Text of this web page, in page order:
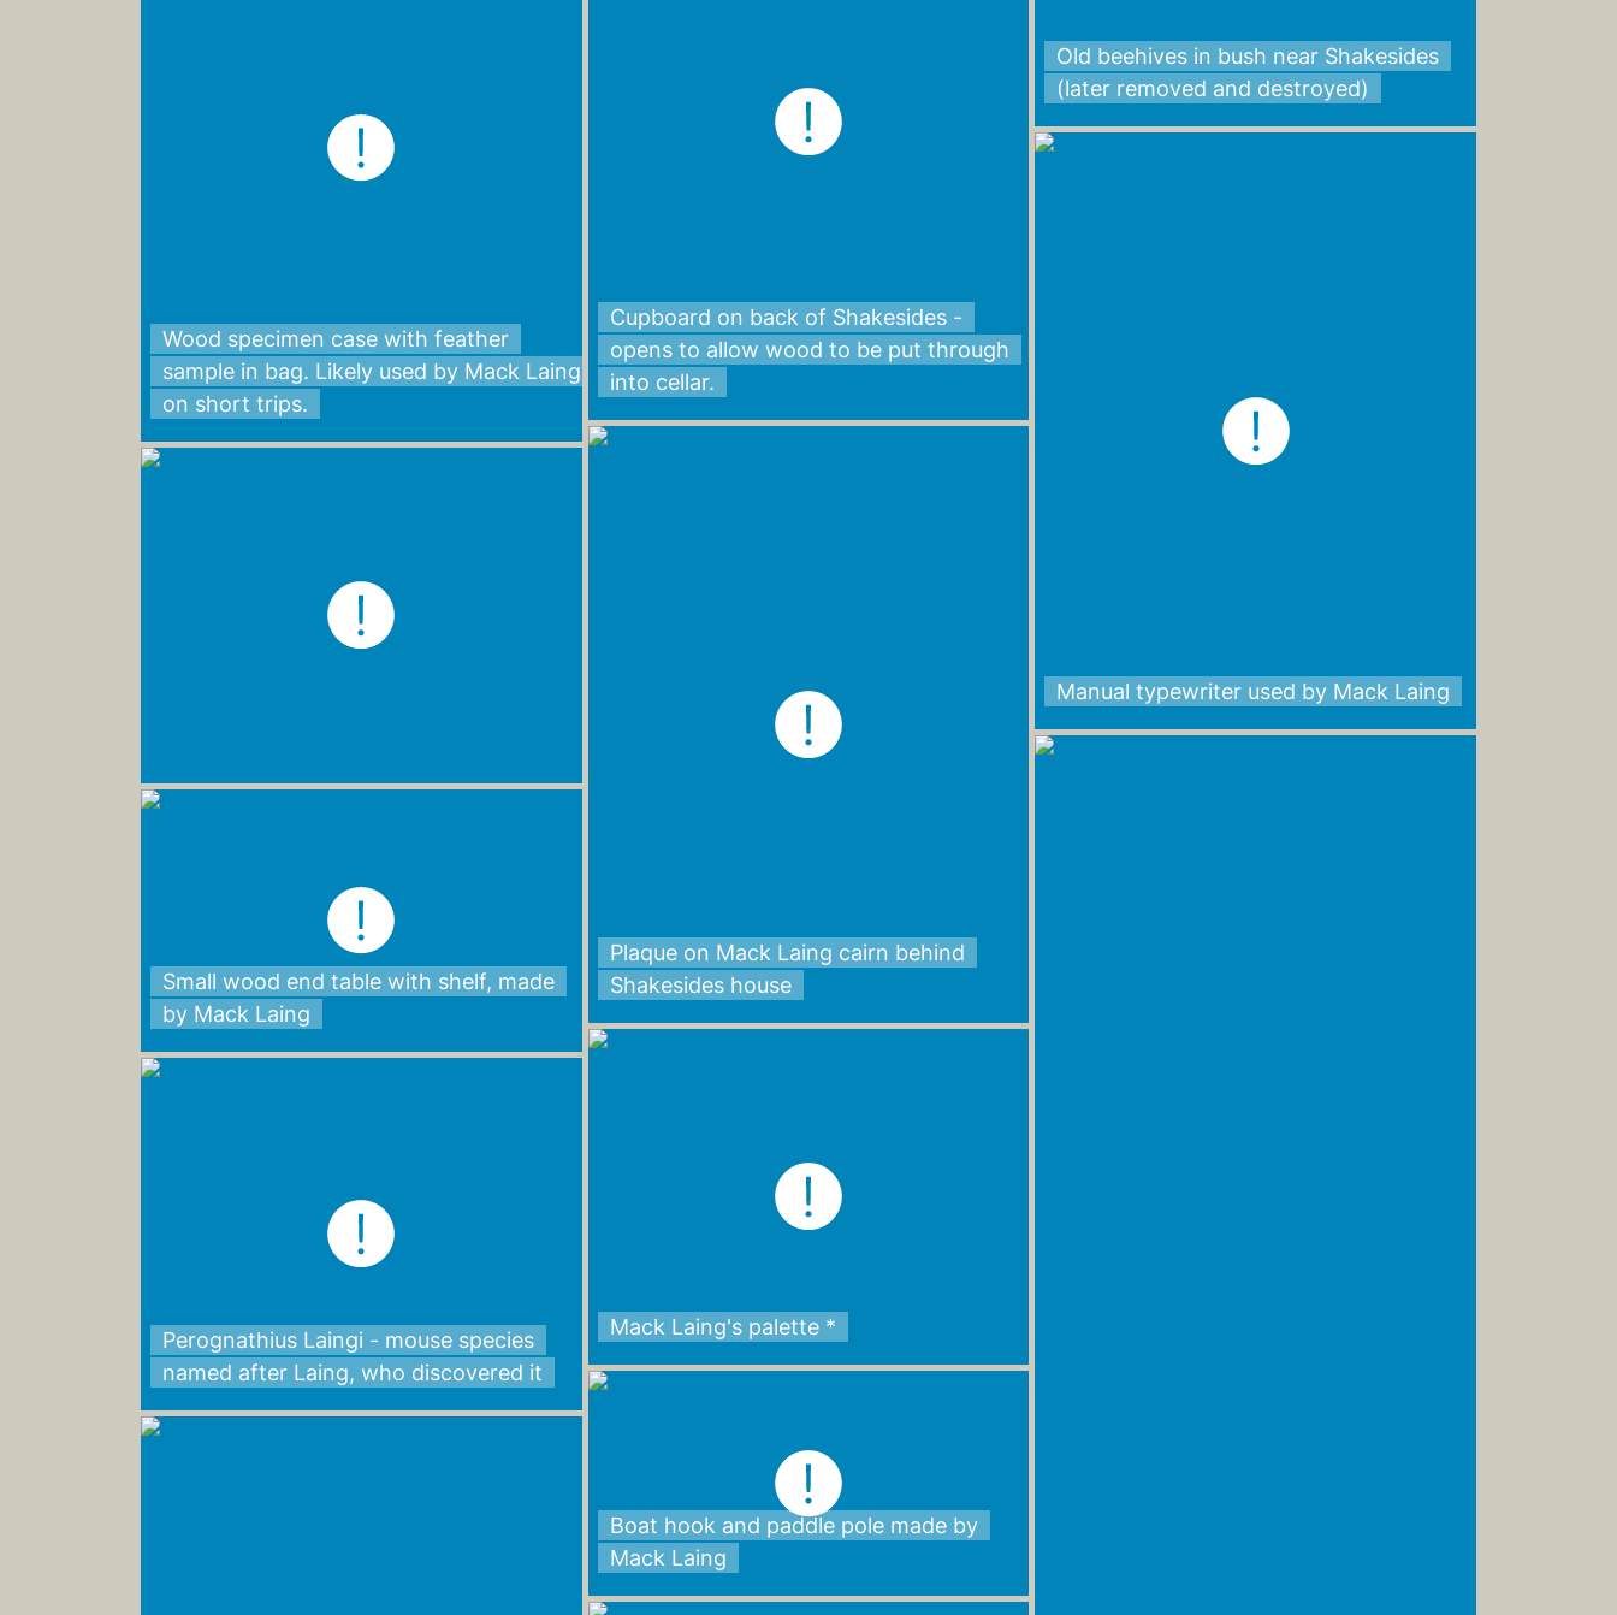
Wood specimen case with feather
sample in bag. Likely used by Mack Laing
on short trips.
Small wood end table with shelf, made
by Mack Laing
Perognathius Laingi - mouse species
named after Laing, who discovered it
Cupboard on back of Shakesides -
opens to allow wood to be put through
into cellar.
Plaque on Mack Laing cairn behind
Shakesides house
Mack Laing's palette *
Boat hook and paddle pole made by
Mack Laing
Old beehives in bush near Shakesides
(later removed and destroyed)
Manual typewriter used by Mack Laing